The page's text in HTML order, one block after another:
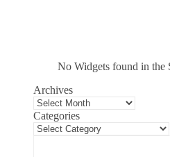
No Widgets found in the
Archives
Categories